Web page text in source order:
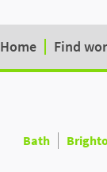
Home Find
Bath